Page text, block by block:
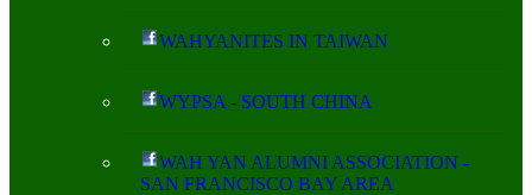
WAHYANITES IN TAIWAN
WYPSA - SOUTH CHINA
WAH YAN ALUMNI ASSOCIATION -
SAN FRANCISCO BAY AREA